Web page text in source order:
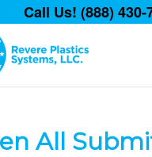
Call Us! (888) 430-
All